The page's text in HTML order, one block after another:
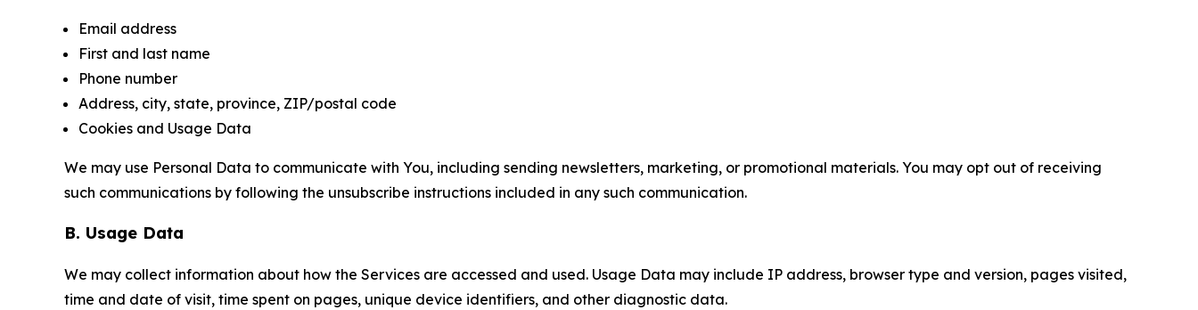
Email address
First and last name
Phone number
Address, city, state, province, ZIP/postal code
Cookies and Usage Data
We may use Personal Data to communicate with You, including sending newsletters, marketing, or promotional materials. You may opt out of receiving
such communications by following the unsubscribe instructions included in any such communication.
B. Usage Data
We may collect information about how the Services are accessed and used. Usage Data may include IP address, browser type and version, pages visited,
time and date of visit, time spent on pages, unique device identifiers, and other diagnostic data.